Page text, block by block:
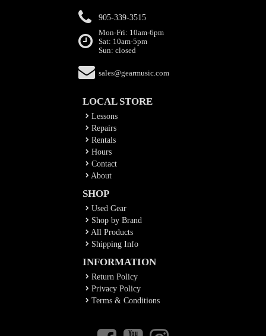
905-339-3515
Mon-Fri: 10am-6pm
Sat: 10am-5pm
Sun: closed
sales@gearmusic.com
LOCAL STORE
Lessons
Repairs
Rentals
Hours
Contact
About
SHOP
Used Gear
Shop by Brand
All Products
Shipping Info
INFORMATION
Return Policy
Privacy Policy
Terms & Conditions